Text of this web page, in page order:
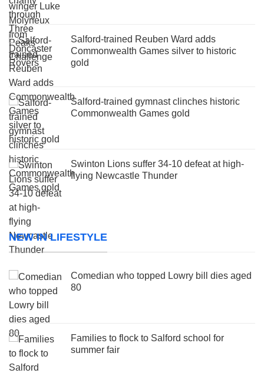
Salford-trained Reuben Ward adds
Commonwealth Games silver to historic
gold
Salford-trained gymnast clinches historic
Commonwealth Games gold
Swinton Lions suffer 34-10 defeat at high-
flying Newcastle Thunder
NEW IN LIFESTYLE
Comedian who topped Lowry bill dies aged
80
Families to flock to Salford school for
summer fair